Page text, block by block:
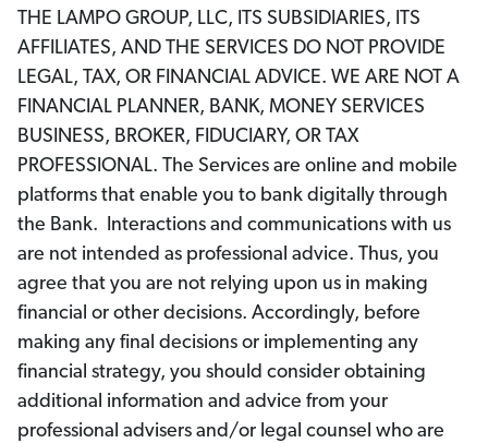
THE LAMPO GROUP, LLC, ITS SUBSIDIARIES, ITS
AFFILIATES, AND THE SERVICES DO NOT PROVIDE
LEGAL, TAX, OR FINANCIAL ADVICE. WE ARE NOT A
FINANCIAL PLANNER, BANK, MONEY SERVICES
BUSINESS, BROKER, FIDUCIARY, OR TAX
PROFESSIONAL. The Services are online and mobile
platforms that enable you to bank digitally through
the Bank. Interactions and communications with us
are not intended as professional advice. Thus, you
agree that you are not relying upon us in making
financial or other decisions. Accordingly, before
making any final decisions or implementing any
financial strategy, you should consider obtaining
additional information and advice from your
professional advisers and/or legal counsel who are